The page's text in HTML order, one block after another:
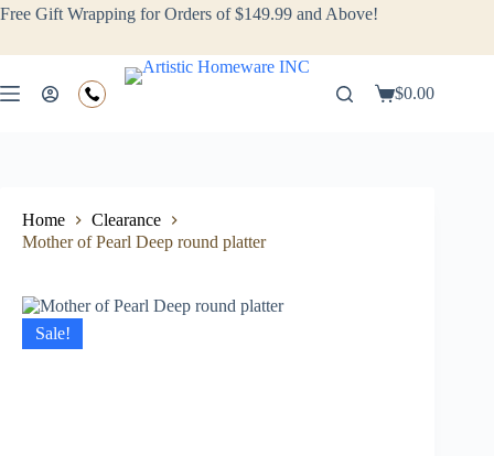
Free Gift Wrapping for Orders of $149.99 and Above!
$0.00
Home
Clearance
Mother of Pearl Deep round platter
Sale!